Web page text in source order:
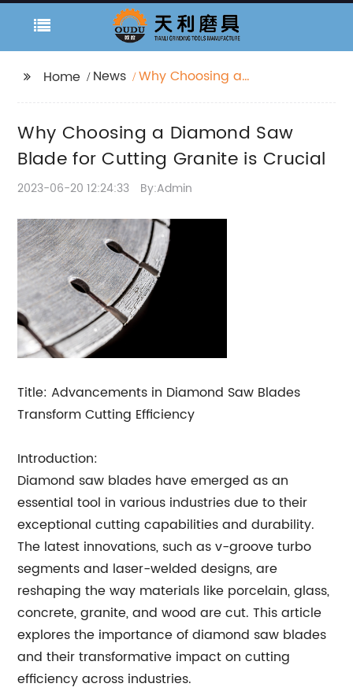
Home News
Why Choosing a
Crucial
Why Choosing a Diamond Saw
Blade for Cutting Granite is Crucial
2023-06-20 12:24:33 By:Admin
Title: Advancements in Diamond Saw Blades
Transform Cutting Efficiency
Introduction:
Diamond saw blades have emerged as an
essential tool in various industries due to their
exceptional cutting capabilities and durability.
The latest innovations, such as v-groove turbo
segments and laser-welded designs, are
reshaping the way materials like porcelain, glass,
concrete, granite, and wood are cut. This article
explores the importance of diamond saw blades
and their transformative impact on cutting
efficiency across industries.